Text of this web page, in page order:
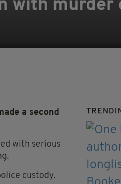
with murder
a second
with serious
custody.